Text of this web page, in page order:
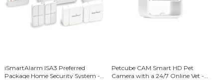
iSmartAlarm ISA3 Preferred
Package Home Security System -
Petcube CAM Smart HD Pet
Camera with a 24/7 Online Vet -